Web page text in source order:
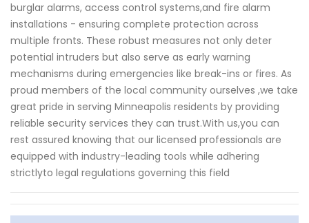
burglar alarms, access control systems,and fire alarm
installations - ensuring complete protection across
multiple fronts. These robust measures not only deter
potential intruders but also serve as early warning
mechanisms during emergencies like break-ins or fires. As
proud members of the local community ourselves ,we take
great pride in serving Minneapolis residents by providing
reliable security services they can trust.With us,you can
rest assured knowing that our licensed professionals are
equipped with industry-leading tools while adhering
strictlyto legal regulations governing this field